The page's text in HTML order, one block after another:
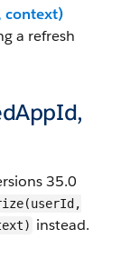
context)
a refresh
35.0
instead.